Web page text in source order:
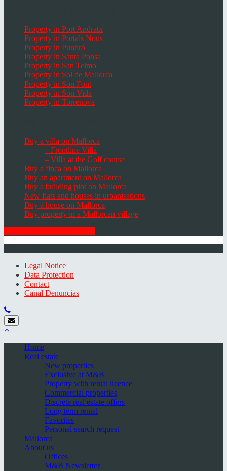
Property in Port Andratx
Property in Portals Nous
Property in Puntiró
Property in Santa Ponsa
Property in San Telmo
Property in Sol de Mallorca
Property in Son Font
Property in Son Vida
Property in Torrenova
Buy a villa on Mallorca
– Frontline Villa
– Villa at the Golf course
Buy a finca on Mallorca
Buy an apartment on Mallorca
Buy a building plot on Mallorca
New flats and houses in urbanisations
Buy a house on Mallorca
Buy property in a Mallorcan village
Legal Notice
Data Protection
Contact
Canal Denuncias
Home
Real estate
New properties
Exclusive at M&B
Property with rental licence
Commercial properties
Discrete real estate offers
Long term rental
Favorites
Personal search request
Mallorca
About us
Offices
M&B Newsletter